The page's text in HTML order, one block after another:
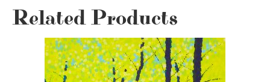
Related Products